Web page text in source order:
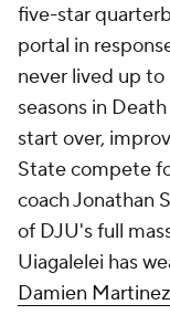
five-star
portal in
never lived up
seasons in
start over,
State compete
coach Jonathan
of DJU's full
Uiagalelei has
Damien Martinez